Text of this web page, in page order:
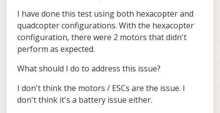
I have done this test using both hexacopter and
quadcopter configurations. With the hexacopter
configuration, there were 2 motors that didn't
perform as expected.
What should I do to address this issue?
I don't think the motors / ESCs are the issue. I
don't think it's a battery issue either.